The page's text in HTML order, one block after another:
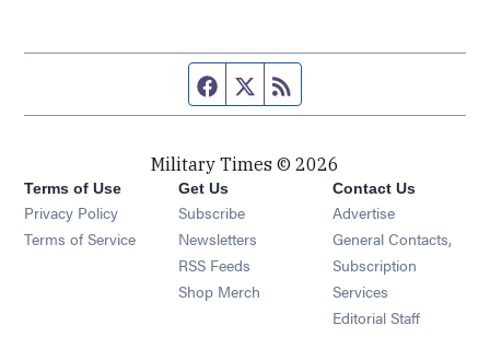
Facebook page
Twitter feed
Military Times © 2026
Terms of Use
Privacy Policy
Terms of Service
Get Us
Subscribe Opens in new window
Newsletters Opens in new window
RSS Feeds Opens in new window
Shop Merch Opens in new window
Contact Us
Advertise
General Contacts,
Subscription
Services
Editorial Staff